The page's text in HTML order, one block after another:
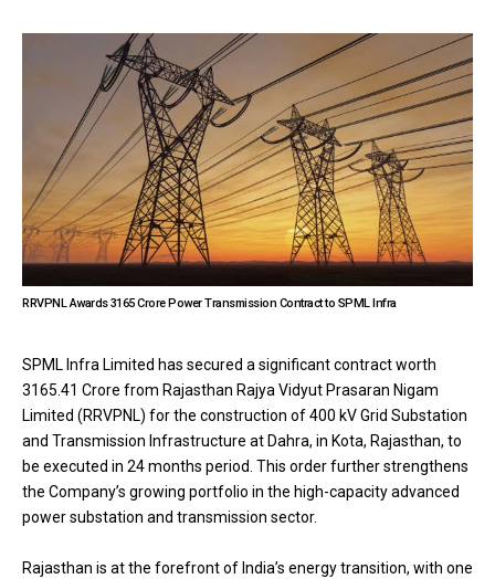
RRVPNL Awards ₹3165 Crore Power Transmission Contract to SPML Infra
SPML Infra Limited has secured a significant contract worth
3165.41 Crore from Rajasthan Rajya Vidyut Prasaran Nigam
Limited (RRVPNL) for the construction of 400 kV Grid Substation
and Transmission Infrastructure at Dahra, in Kota, Rajasthan, to
be executed in 24 months period. This order further strengthens
the Company’s growing portfolio in the high-capacity advanced
power substation and transmission sector.
Rajasthan is at the forefront of India’s energy transition, with one